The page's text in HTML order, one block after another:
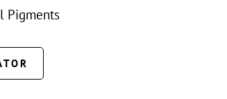
Pigments